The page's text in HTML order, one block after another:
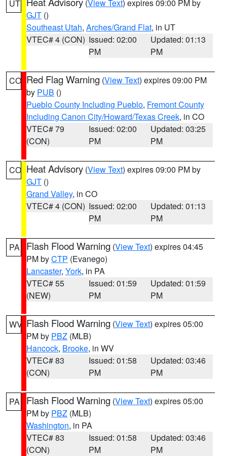
UT (View Text) expires 09:00 PM by
GJT ()
Southeast Utah, Arches/Grand Flat, in UT
VTEC# 4 (CON) Issued: 02:00
PM
Updated: 01:13
PM
CO Red Flag Warning (View Text) expires 09:00 PM
by PUB ()
Pueblo County Including Pueblo, Fremont County
Including Canon City/Howard/Texas Creek, in CO
VTEC# 79
(CON)
Issued: 02:00
PM
Updated: 03:25
PM
CO Heat Advisory (View Text) expires 09:00 PM by
GJT ()
Grand Valley, in CO
VTEC# 4 (CON) Issued: 02:00
PM
Updated: 01:13
PM
PA Flash Flood Warning (View Text) expires 04:45
PM byCTP (Evanego)
Lancaster, York, in PA
VTEC# 55
(NEW)
Issued: 01:59
PM
Updated: 01:59
PM
WV Flash Flood Warning (View Text) expires 05:00
PM by PBZ (MLB)
Hancock, Brooke, in WV
VTEC# 83
(CON)
Issued: 01:58
PM
Updated: 03:46
PM
PA Flash Flood Warning (View Text) expires 05:00
PM by PBZ (MLB)
Washington, in PA
VTEC# 83
(CON)
Issued: 01:58
PM
Updated: 03:46
PM